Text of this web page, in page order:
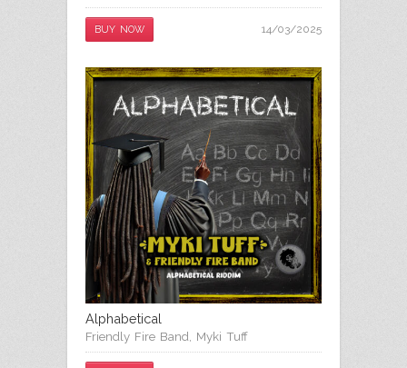
BUY NOW 14/03/2025
Alphabetical
Friendly Fire Band Myki Tuff